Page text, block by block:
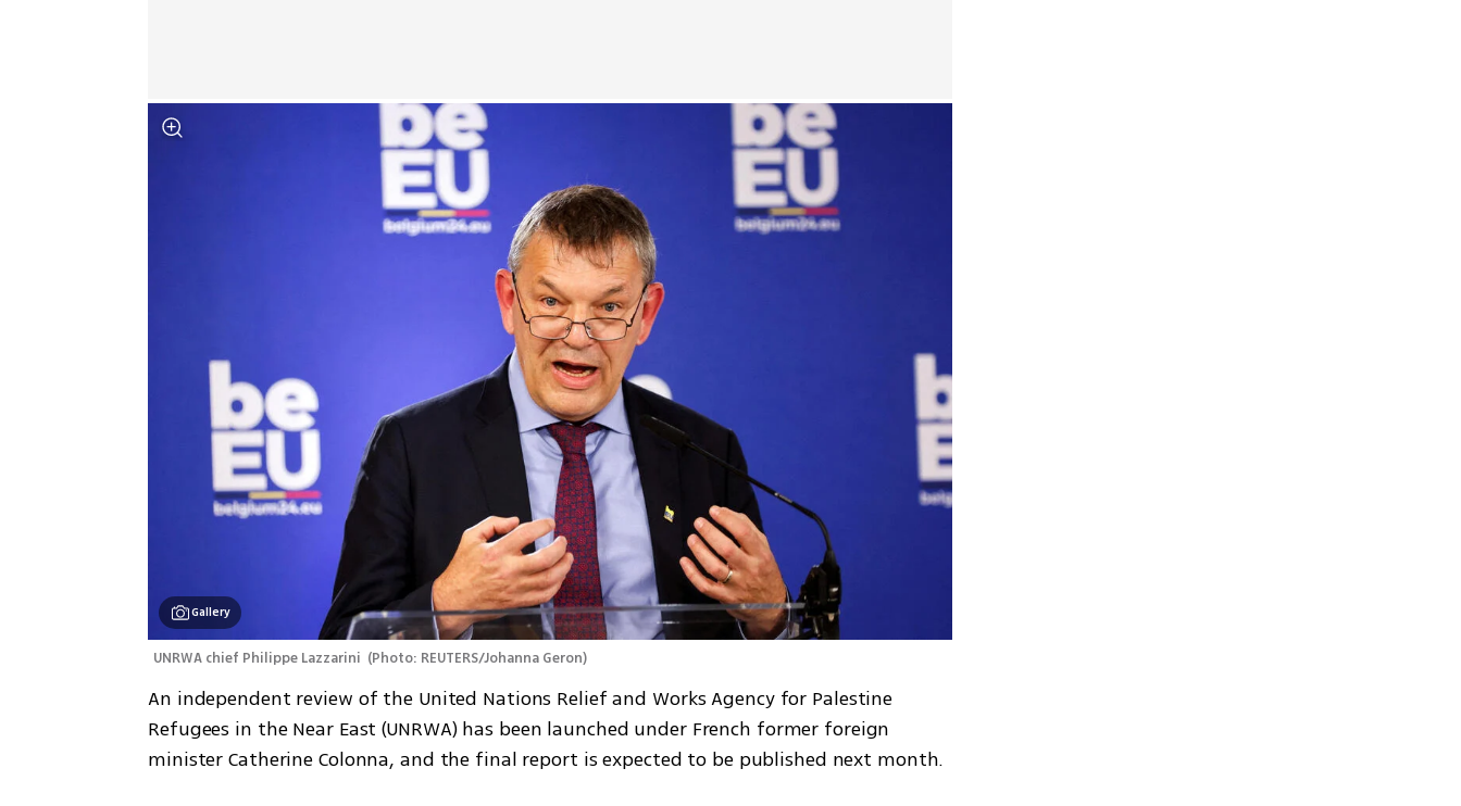
Gallery
UNRWA chief Philippe Lazzarini (Photo: REUTERS/Johanna Geron)
An independent review of the United Nations Relief and Works Agency for Palestine
Refugees in the Near East (UNRWA) has been launched under French former foreign
minister Catherine Colonna, and the final report is expected to be published next month.